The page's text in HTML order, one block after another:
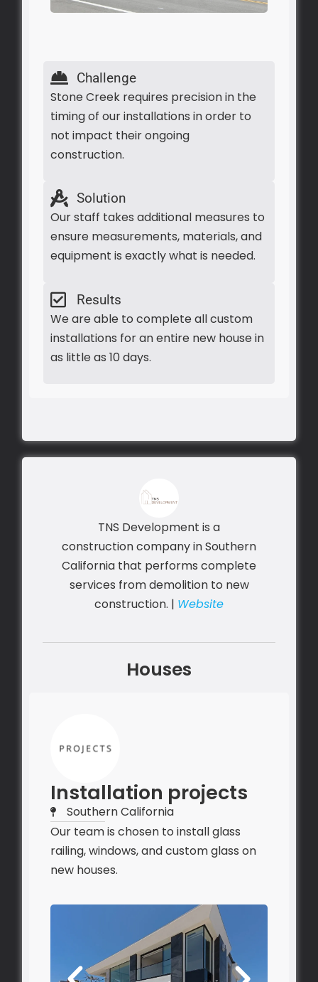
Challenge
Stone Creek requires precision in the
timing of our installations in order to
not impact their ongoing
construction.
Solution
Our staff takes additional measures to
ensure measurements, materials, and
equipment is exactly what is needed.
Results
We are able to complete all custom
installations for an entire new house in
as little as 10 days.
TNS Development is a
construction company in Southern
California that performs complete
services from demolition to new
construction. | Website
Houses
Installation projects
Southern California
Our team is chosen to install glass
railing, windows, and custom glass on
new houses.